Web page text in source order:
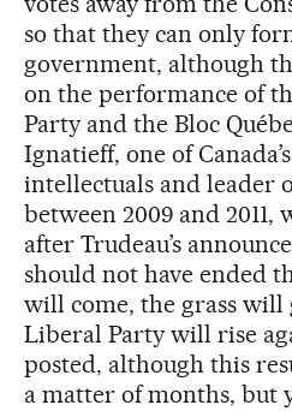
so that they can only
government, although
on the performance of
Party and the Bloc
Ignatieff, one of
intellectuals and leader
between 2009 and 2011,
after Trudeau’s
should not have ended
will come, the grass will
Liberal Party will rise
posted, although this
a matter of months, but